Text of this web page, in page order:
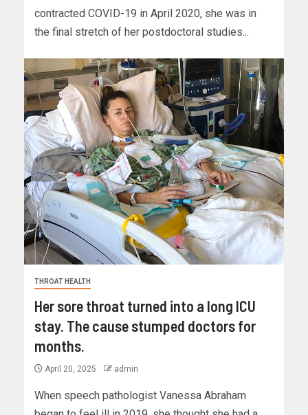
contracted COVID-19 in April 2020, she was in
the final stretch of her postdoctoral studies...
THROAT HEALTH
Her sore throat turned into a long ICU
stay. The cause stumped doctors for
months.
April 20, 2025 admin
When speech pathologist Vanessa Abraham